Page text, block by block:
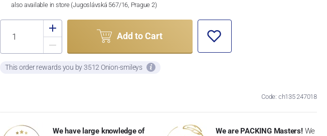
also available in store (Jugoslávská 567/16, Prague 2)
Add to Cart
This order rewards you by 3512 Onion-smileys
Code: ch135 247018
We have large knowledge of
We are PACKING Masters! We